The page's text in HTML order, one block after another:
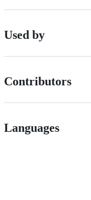
Used by
Contributors
Languages